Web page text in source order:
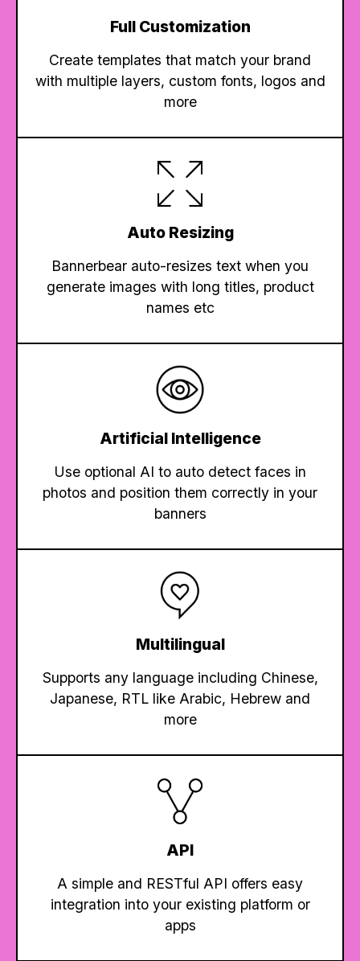
Full Customization
Create templates that match your brand
with multiple layers, custom fonts, logos and
more
Auto Resizing
Bannerbear auto-resizes text when you
generate images with long titles, product
names etc
Artificial Intelligence
Use optional AI to auto detect faces in
photos and position them correctly in your
banners
Multilingual
Supports any language including Chinese,
Japanese, RTL like Arabic, Hebrew and
more
API
A simple and RESTful API offers easy
integration into your existing platform or
apps